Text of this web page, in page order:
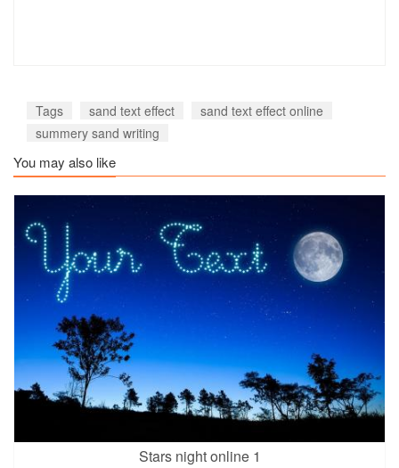
Tags sand text effect
sand text effect online
summery sand writing
You may also like
Stars night online 1